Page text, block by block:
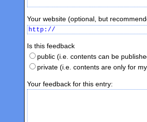
Your website (optional, but
Is this feedback
public (i.e. contents can be
private (i.e. contents are only for
Your feedback for this entry: